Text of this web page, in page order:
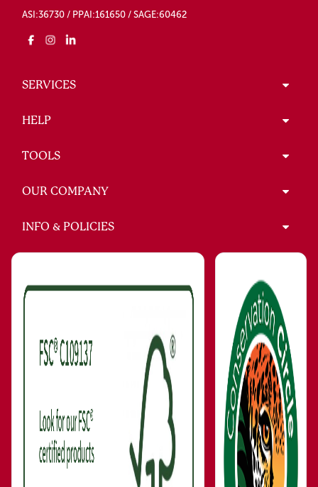
ASI:36730 / PPAI:161650 / SAGE:60462
SERVICES
HELP
TOOLS
OUR COMPANY
INFO & POLICIES